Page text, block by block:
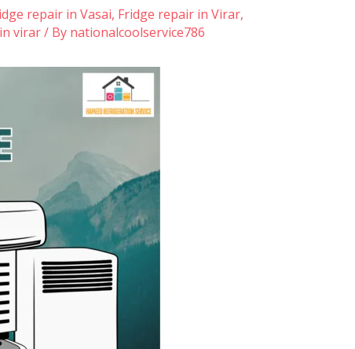
repair in Vasai, Fridge repair in Virar,
virar/ By nationalcoolservice786